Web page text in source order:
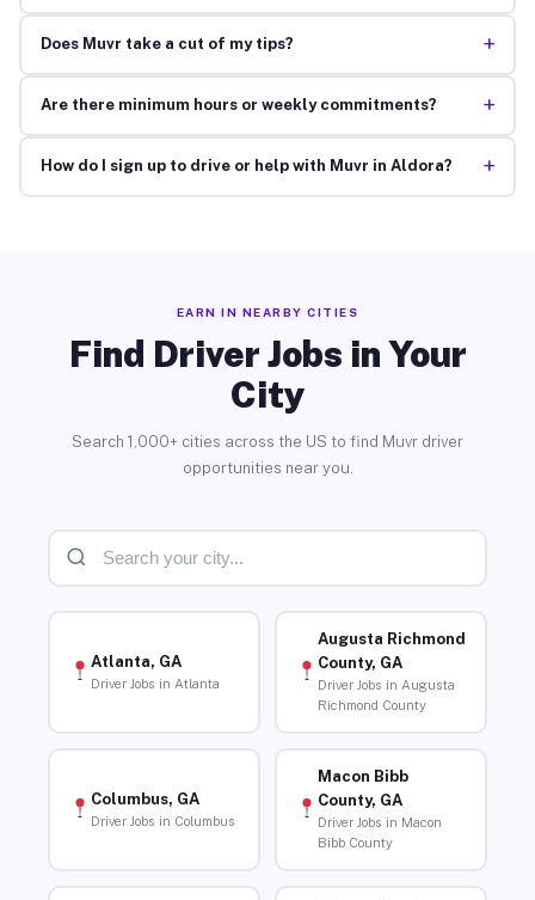
Does Muvr take a cut of my tips? +
Are there minimum hours or weekly commitments? +
How do I sign up to drive or help with Muvr in Aldora? +
EARN IN NEARBY CITIES
Find Driver Jobs in Your
City
Search 1,000+ cities across the US to find Muvr driver
opportunities near you.
Atlanta, GA
Driver Jobs in Atlanta
Augusta Richmond
County, GA
Driver Jobs in Augusta
Richmond County
Columbus, GA
Driver Jobs in Columbus
Macon Bibb
County, GA
Driver Jobs in Macon
Bibb County